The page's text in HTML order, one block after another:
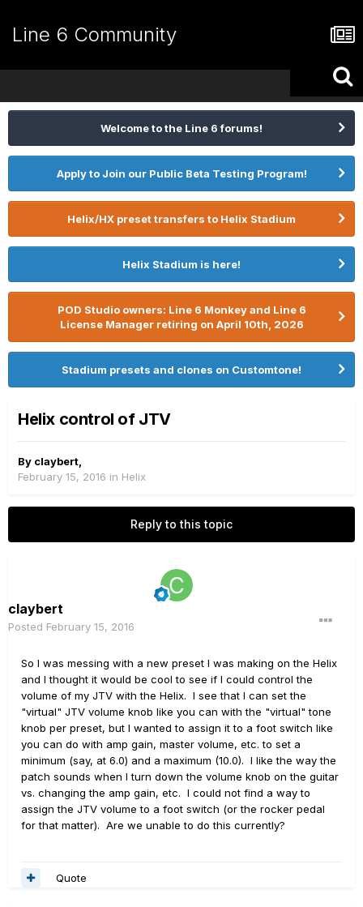
Line 6 Community
Welcome to the Line 6 forums!
Apply to Join our Public Beta Testing Program!
Helix/HX preset transfers to Helix Stadium
Helix Stadium is here!
POD Studio owners: Line 6 Monkey and Line 6
License Manager retiring on April 10th, 2026
Stadium presets and clones on Customtone!
Helix control of JTV
By claybert
February 15, 2016 in Helix
Reply to this topic
claybert
Posted February 15, 2016
So I was messing with a new preset I was making on the Helix
and I thought it would be cool to see if I could control the
volume of my JTV with the Helix. I see that I can set the
"virtual" JTV volume knob like you can with the "virtual" tone
knob per preset, but I wanted to assign it to a foot switch like
you can do with amp gain, master volume, etc. to set a
minimum (say, at 6.0) and a maximum (10.0). I like the way the
patch sounds when I turn down the volume knob on the guitar
vs. changing the amp gain, etc. I could not find a way to
assign the JTV volume to a foot switch (or the rocker pedal
for that matter). Are we unable to do this currently?
Quote